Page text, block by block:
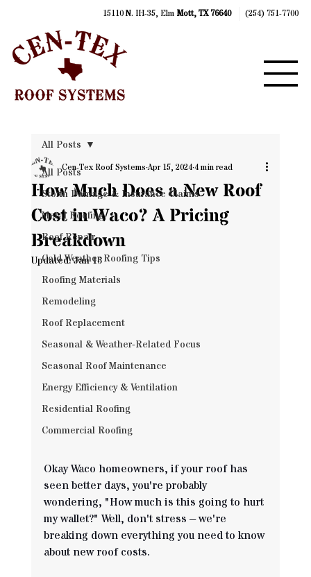
15110 N. IH-35, Elm Mott, TX 76640 (254) 751-7700
All Posts
Storm Damage & Insurance Claims
Metal Roofing
Roof Repair
Cold Weather Roofing Tips
Roofing Materials
Remodeling
Roof Replacement
Seasonal & Weather‐Related Focus
Seasonal Roof Maintenance
Energy Efficiency & Ventilation
Residential Roofing
Commercial Roofing
All Posts
How Much Does a New Roof
Cost in Waco? A Pricing
Breakdown
Cen-Tex Roof Systems Apr 15, 20244 min read
Updated:Jan 13
Okay Waco homeowners, if your roof has
seen better days, you're probably
wondering, "How much is this going to hurt
my wallet?" Well, don't stress – we're
breaking down everything you need to know
about new roof costs.